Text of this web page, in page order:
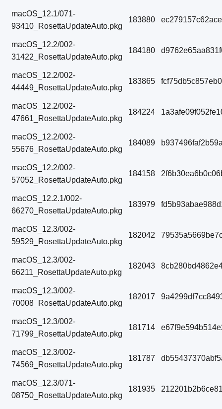
macOS_12.1/071-
93410_RosettaUpdateAuto.pkg
183880
macOS_12.2/002-
31422_RosettaUpdateAuto.pkg
184180
macOS_12.2/002-
44449_RosettaUpdateAuto.pkg
183865
macOS_12.2/002-
47661_RosettaUpdateAuto.pkg
184224
macOS_12.2/002-
55676_RosettaUpdateAuto.pkg
184089
macOS_12.2/002-
57052_RosettaUpdateAuto.pkg
184158
macOS_12.2.1/002-
66270_RosettaUpdateAuto.pkg
183979
macOS_12.3/002-
59529_RosettaUpdateAuto.pkg
182042
macOS_12.3/002-
66211_RosettaUpdateAuto.pkg
182043
macOS_12.3/002-
70008_RosettaUpdateAuto.pkg
182017
macOS_12.3/002-
71799_RosettaUpdateAuto.pkg
181714
macOS_12.3/002-
74569_RosettaUpdateAuto.pkg
181787
macOS_12.3/071-
08750_RosettaUpdateAuto.pkg
181935